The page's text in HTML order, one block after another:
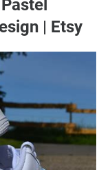
| Etsy